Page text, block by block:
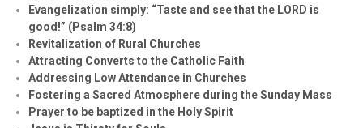
Evangelization simply: “Taste and see that the LORD is
good!” (Psalm 34:8)
Revitalization of Rural Churches
Attracting Converts to the Catholic Faith
Addressing Low Attendance in Churches
Fostering a Sacred Atmosphere during the Sunday Mass
Prayer to be baptized in the Holy Spirit